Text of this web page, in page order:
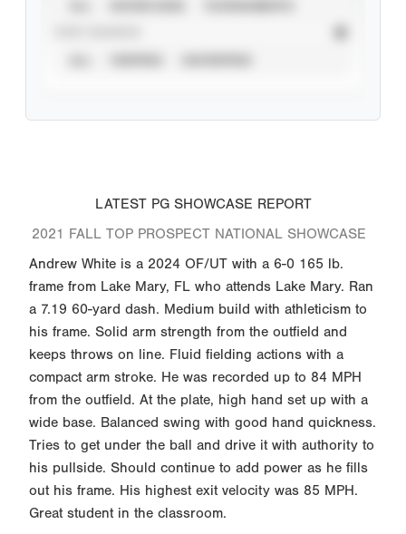
LATEST PG SHOWCASE REPORT
2021 FALL TOP PROSPECT NATIONAL SHOWCASE
Andrew White is a 2024 OF/UT with a 6-0 165 lb.
frame from Lake Mary, FL who attends Lake Mary. Ran
a 7.19 60-yard dash. Medium build with athleticism to
his frame. Solid arm strength from the outfield and
keeps throws on line. Fluid fielding actions with a
compact arm stroke. He was recorded up to 84 MPH
from the outfield. At the plate, high hand set up with a
wide base. Balanced swing with good hand quickness.
Tries to get under the ball and drive it with authority to
his pullside. Should continue to add power as he fills
out his frame. His highest exit velocity was 85 MPH.
Great student in the classroom.